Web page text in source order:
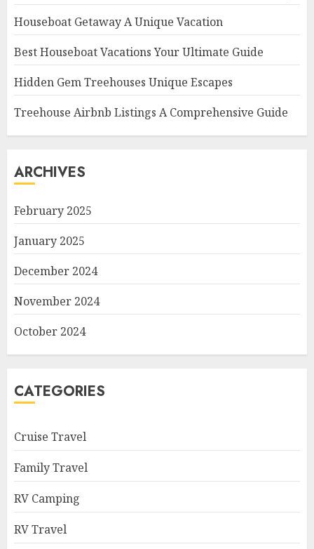
Houseboat Getaway A Unique Vacation
Best Houseboat Vacations Your Ultimate Guide
Hidden Gem Treehouses Unique Escapes
Treehouse Airbnb Listings A Comprehensive Guide
ARCHIVES
February 2025
January 2025
December 2024
November 2024
October 2024
CATEGORIES
Cruise Travel
Family Travel
RV Camping
RV Travel